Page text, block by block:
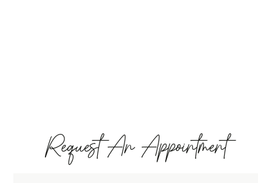
Request An Appointment